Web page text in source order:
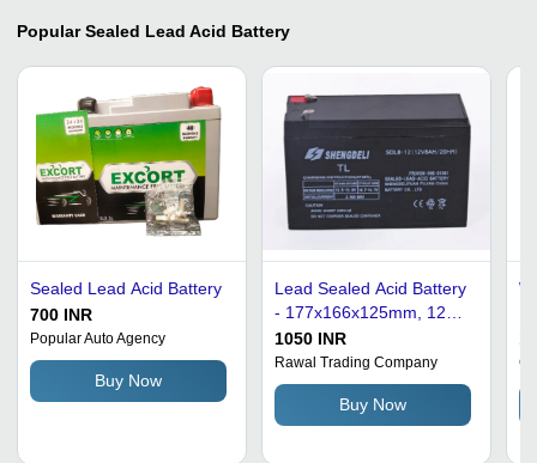
Popular Sealed Lead Acid Battery
Sealed Lead Acid Battery
700 INR
Popular Auto Agency
Buy Now
Lead Sealed Acid Battery
- 177x166x125mm, 12V,
Lightweight 2.1kg, Black
Finish, Free Maintenance
for UPS Usage, 1-Year
Warranty, Designed for
Home and Office Use
1050 INR
Rawal Trading Company
Buy Now